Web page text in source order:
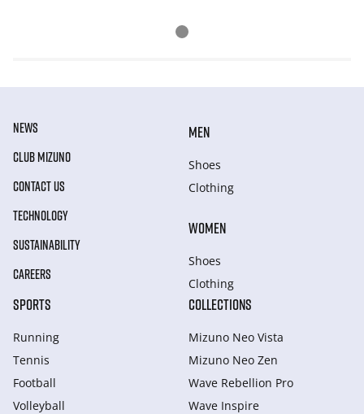
NEWS
CLUB MIZUNO
CONTACT US
TECHNOLOGY
SUSTAINABILITY
CAREERS
MEN
Shoes
Clothing
WOMEN
Shoes
Clothing
SPORTS
Running
Tennis
Football
Volleyball
COLLECTIONS
Mizuno Neo Vista
Mizuno Neo Zen
Wave Rebellion Pro
Wave Inspire